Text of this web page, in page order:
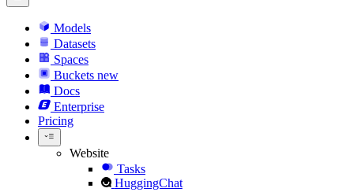
Models
Datasets
Spaces
Buckets new
Docs
Enterprise
Pricing
Website
Tasks
HuggingChat